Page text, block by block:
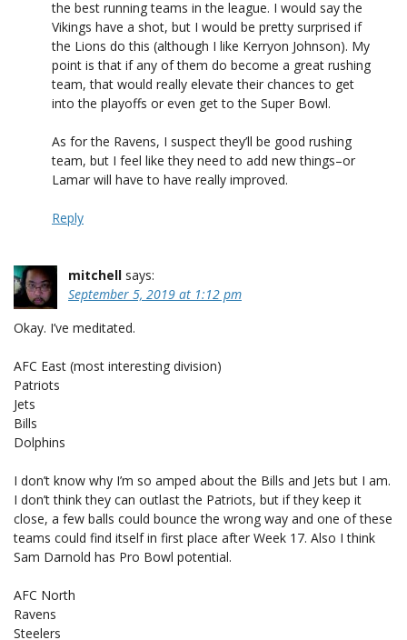
the best running teams in the league. I would say the
Vikings have a shot, but I would be pretty surprised if
the Lions do this (although I like Kerryon Johnson). My
point is that if any of them do become a great rushing
team, that would really elevate their chances to get
into the playoffs or even get to the Super Bowl.
As for the Ravens, I suspect they’ll be good rushing
team, but I feel like they need to add new things–or
Lamar will have to have really improved.
Reply
mitchell says:
September 5, 2019 at 1:12 pm
Okay. I’ve meditated.
AFC East (most interesting division)
Patriots
Jets
Bills
Dolphins
I don’t know why I’m so amped about the Bills and Jets but I am.
I don’t think they can outlast the Patriots, but if they keep it
close, a few balls could bounce the wrong way and one of these
teams could find itself in first place after Week 17. Also I think
Sam Darnold has Pro Bowl potential.
AFC North
Ravens
Steelers